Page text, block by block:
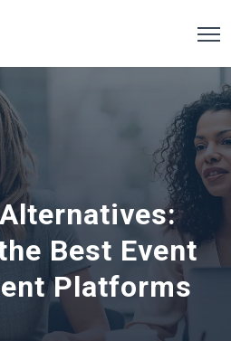
Best Event
Platforms